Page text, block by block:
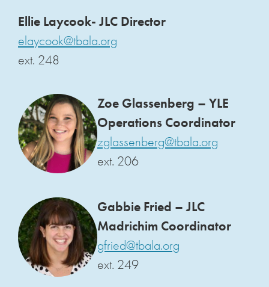
Ellie Laycook- JLC Director
elaycook@tbala.org
ext. 248
Zoe Glassenberg – YLE
Operations Coordinator
zglassenberg@tbala.org
ext. 206
Gabbie Fried – JLC
Madrichim Coordinator
gfried@tbala.org
ext. 249